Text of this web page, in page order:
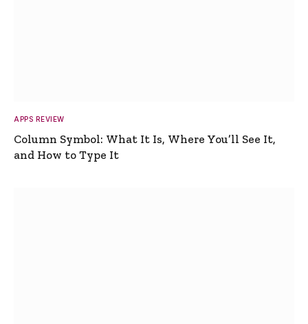
APPS REVIEW
Column Symbol: What It Is, Where You’ll See It,
and How to Type It